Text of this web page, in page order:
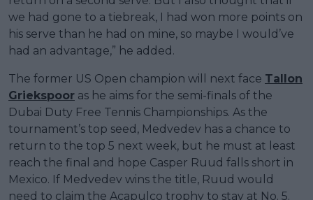
we had gone to a tiebreak, I had won more points on
his serve than he had on mine, so maybe I would’ve
had an advantage,” he added.
The former US Open champion will next face Tallon
Griekspoor as he aims for the semi-finals of the
Dubai Duty Free Tennis Championships. As the
tournament’s top seed, Medvedev has a chance to
return to the top 5 next week, but he must at least
reach the final and hope Casper Ruud falls short in
Mexico. If Medvedev wins the title, Ruud would
need to claim the Acapulco trophy to stay at No. 5.